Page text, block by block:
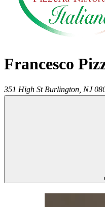
Francesco
351 High St Burlington NJ